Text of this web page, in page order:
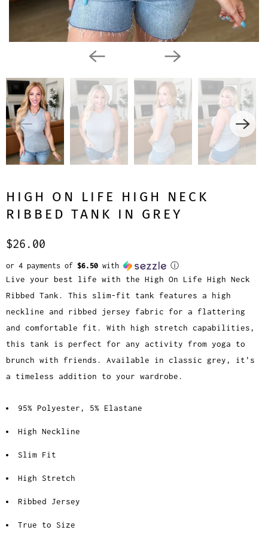
HIGH ON LIFE HIGH NECK
RIBBED TANK IN GREY
$26.00
or 4 payments of $6.50 with ⓘ
Live your best life with the High On Life High Neck
Ribbed Tank. This slim-fit tank features a high
neckline and ribbed jersey fabric for a flattering
and comfortable fit. With high stretch capabilities,
this tank is perfect for any activity from yoga to
brunch with friends. Available in classic grey, it's
a timeless addition to your wardrobe.
95% Polyester, 5% Elastane
High Neckline
Slim Fit
High Stretch
Ribbed Jersey
True to Size